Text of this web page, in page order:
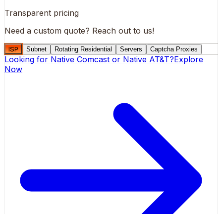
Transparent pricing
Need a custom quote? Reach out to us!
ISP Subnet Rotating Residential Servers Captcha Proxies
Looking for Native Comcast or Native AT&T?Explore
Now